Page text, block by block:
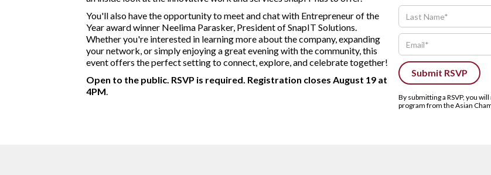
You'll also have the opportunity to meet and chat with Entrepreneur of the
Year award winner Neelima Parasker, President of SnapIT Solutions.
Whether you're interested in learning more about the company, expanding
your network, or simply enjoying a great evening with the community, this
event offers the perfect setting to connect, explore, and celebrate together!
Open to the public. RSVP is required. Registration closes August 19 at
4PM.
By submitting a RSVP, you
program from the Asian